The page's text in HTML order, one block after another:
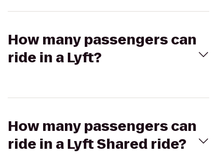
How many passengers can
ride in a Lyft?
How many passengers can
ride in a Lyft Shared ride?